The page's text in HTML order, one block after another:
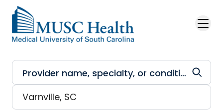
Skip to main content